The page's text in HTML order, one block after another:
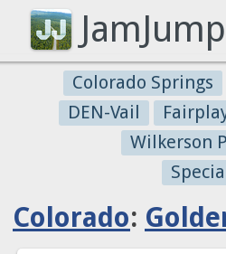
Colorado Springs
DEN-Vail
Wilkerson
Colorado: